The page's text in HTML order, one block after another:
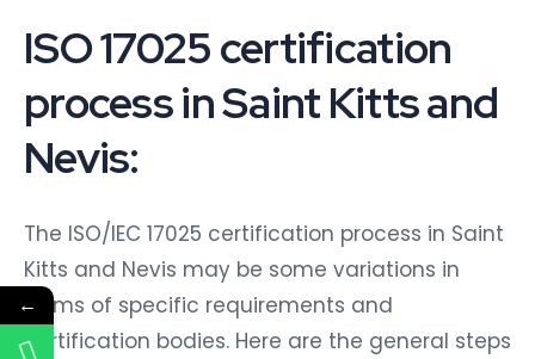
ISO 17025 certification
process in Saint Kitts and
Nevis:
The ISO/IEC 17025 certification process in Saint
Kitts and Nevis may be some variations in
terms of specific requirements and
certification bodies. Here are the general steps
←